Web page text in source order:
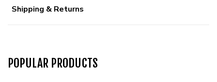
Shipping & Returns
POPULAR PRODUCTS